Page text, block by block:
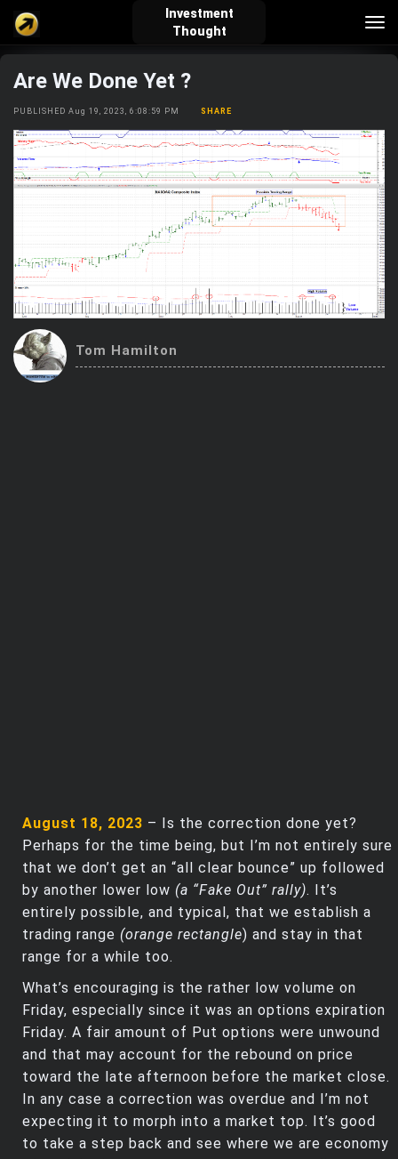
Investment
Thought
verified_user
Sign In
how_to_reg
Create Account About Bosscoin
explore
Explore
live_help
Help
school
Investing Quiz!
Top Gurus
Are We Done Yet ?
PUBLISHED Aug 19, 2023, 6:08:59 PM SHARE
Tom Hamilton
August 18, 2023 – Is the correction done yet?
Perhaps for the time being, but I’m not entirely sure
that we don’t get an “all clear bounce” up followed
by another lower low (a “Fake Out” rally). It’s
entirely possible, and typical, that we establish a
trading range (orange rectangle) and stay in that
range for a while too.
What’s encouraging is the rather low volume on
Friday, especially since it was an options expiration
Friday. A fair amount of Put options were unwound
and that may account for the rebound on price
toward the late afternoon before the market close.
In any case a correction was overdue and I’m not
expecting it to morph into a market top. It’s good
to take a step back and see where we are economy